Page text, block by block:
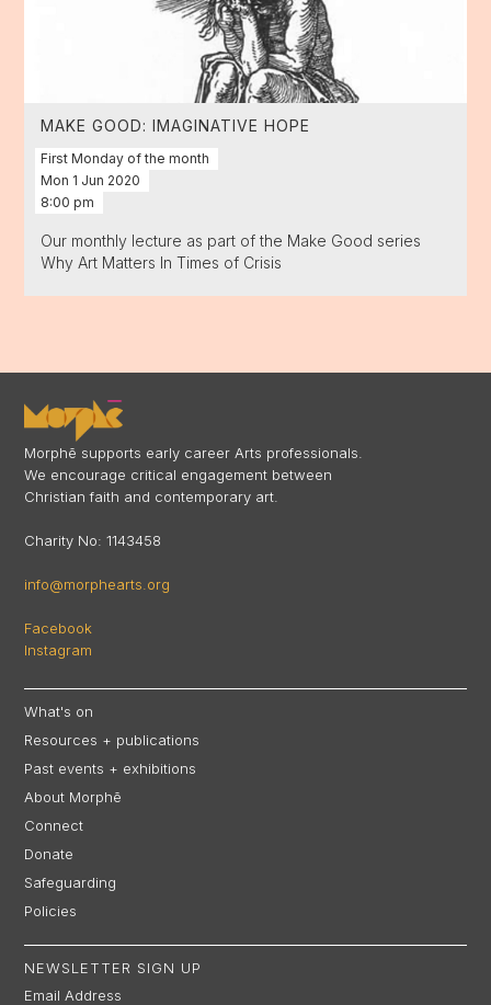
MAKE GOOD: IMAGINATIVE HOPE
First Monday of the month
Mon 1 Jun 2020
8:00 pm
Our monthly lecture as part of the Make Good series
Why Art Matters In Times of Crisis
Morphē supports early career Arts professionals.
We encourage critical engagement between
Christian faith and contemporary art.
Charity No: 1143458
info@morphearts.org
Facebook
Instagram
What's on
Resources + publications
Past events + exhibitions
About Morphē
Connect
Donate
Safeguarding
Policies
NEWSLETTER SIGN UP
Email Address